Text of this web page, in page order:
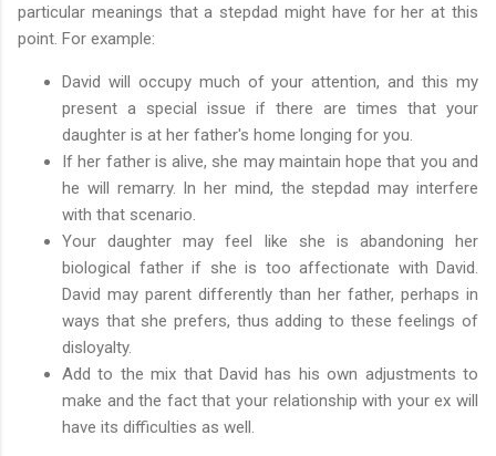
particular meanings that a stepdad might have for her at this
point. For example:
David will occupy much of your attention, and this my
present a special issue if there are times that your
daughter is at her father's home longing for you.
If her father is alive, she may maintain hope that you and
he will remarry. In her mind, the stepdad may interfere
with that scenario.
Your daughter may feel like she is abandoning her
biological father if she is too affectionate with David.
David may parent differently than her father, perhaps in
ways that she prefers, thus adding to these feelings of
disloyalty.
Add to the mix that David has his own adjustments to
make and the fact that your relationship with your ex will
have its difficulties as well.